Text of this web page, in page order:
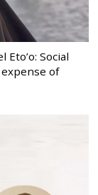
Social
of